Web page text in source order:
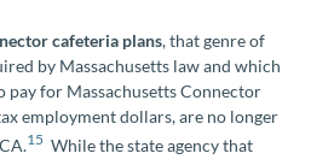
cafeteria plans, that genre of
by Massachusetts law and which
pay for Massachusetts Connector
employment dollars, are no longer
15 While the state agency that